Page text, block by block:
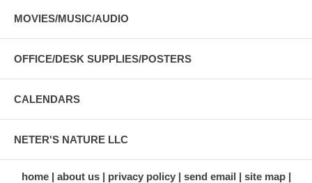
MOVIES/MUSIC/AUDIO
OFFICE/DESK SUPPLIES/POSTERS
CALENDARS
NETER'S NATURE LLC
home about us privacy policy send email
site map